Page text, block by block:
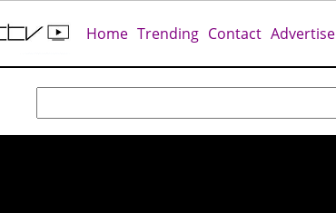
Home Trending Contact Advertise